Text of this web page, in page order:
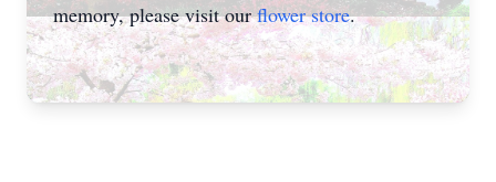
memory, please visit ourflower store.